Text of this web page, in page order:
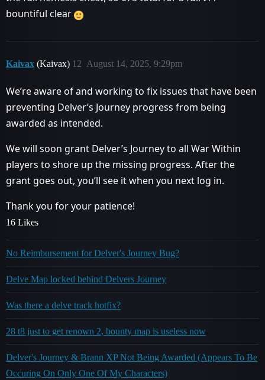
bountiful clear
Kaivax (Kaivax) August 14, 2025, 9:29pm
12
We’re aware of and working to fix issues that have been
preventing Delver’s Journey progress from being
awarded as intended.
We will soon grant Delver’s Journey to all War Within
players to shore up the missing progress. After the
grant goes out, you’ll see it when you next log in.
Thank you for your patience!
16 Likes
No Reimbursement for Delver's Journey Bug?
Delve Map locked behind Delvers Journey
Was there a delve track hotfix?
28 t8 just to get renown 2, bounty map is useless now
Delver's Journey & Brann XP Not Being Awarded (Appears To Be
Occuring On Only One Of My Characters)